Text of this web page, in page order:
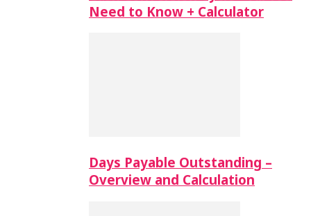
Need to Know + Calculator
Days Payable Outstanding –
Overview and Calculation